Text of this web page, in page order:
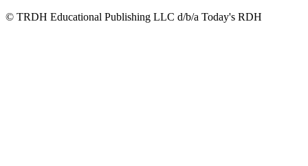
© TRDH Educational Publishing LLC d/b/a Today's RDH